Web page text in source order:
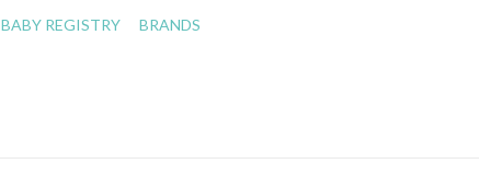
BABY REGISTRY BRANDS